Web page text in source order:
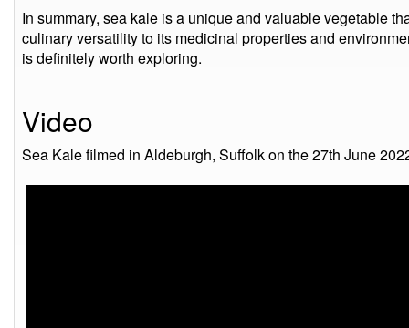
In summary, sea kale is a unique and valuable vegetable
culinary versatility to its medicinal properties and
is definitely worth exploring.
Video
Sea Kale filmed in Aldeburgh, Suffolk on the 27th June